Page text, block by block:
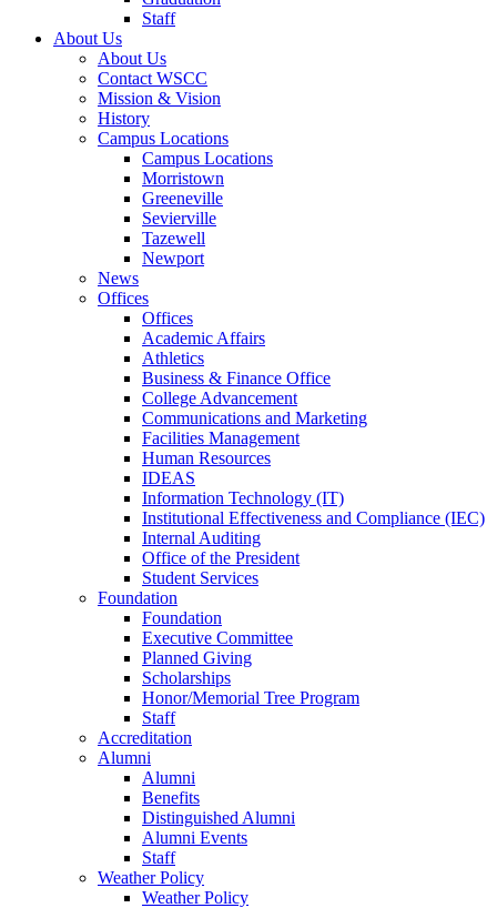
Staff
About Us
About Us
Contact WSCC
Mission & Vision
History
Campus Locations
Campus Locations
Morristown
Greeneville
Sevierville
Tazewell
Newport
News
Offices
Offices
Academic Affairs
Athletics
Business & Finance Office
College Advancement
Communications and Marketing
Facilities Management
Human Resources
IDEAS
Information Technology (IT)
Institutional Effectiveness and Compliance (IEC)
Internal Auditing
Office of the President
Student Services
Foundation
Foundation
Executive Committee
Planned Giving
Scholarships
Honor/Memorial Tree Program
Staff
Accreditation
Alumni
Alumni
Benefits
Distinguished Alumni
Alumni Events
Staff
Weather Policy
Weather Policy